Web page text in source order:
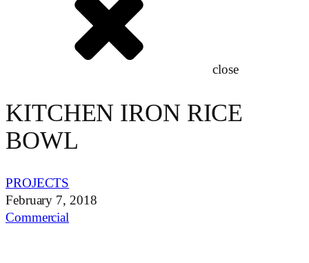
close
KITCHEN IRON RICE
BOWL
PROJECTS
February 7, 2018
Commercial